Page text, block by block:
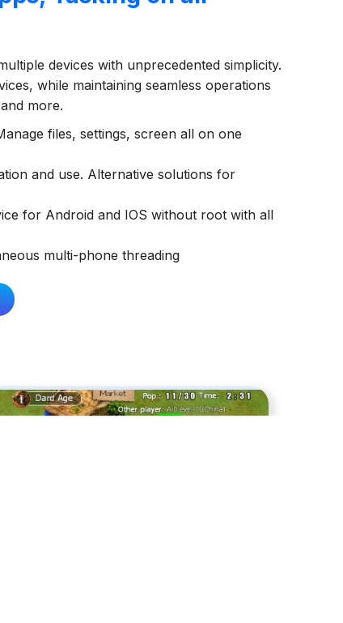
devices with unprecedented simplicity.
while maintaining seamless operations
more.
files, settings, screen all on one
and use. Alternative solutions for
for Android and IOS without root with all
multi-phone threading